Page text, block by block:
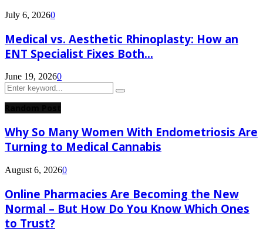
July 6, 20260
Medical vs. Aesthetic Rhinoplasty: How an
ENT Specialist Fixes Both...
June 19, 20260
Search
for:
Search
Why So Many Women With Endometriosis Are
Turning to Medical Cannabis
August 6, 20260
Online Pharmacies Are Becoming the New
Normal – But How Do You Know Which Ones
to Trust?